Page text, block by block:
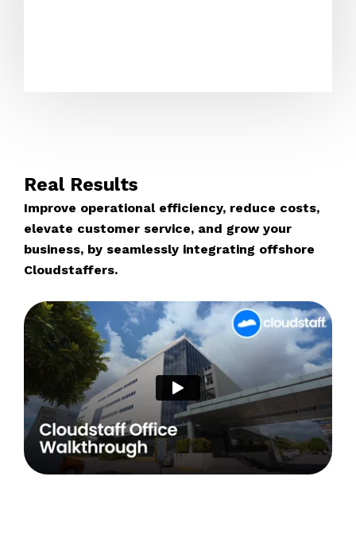
Real Results
Improve operational efficiency, reduce costs,
elevate customer service, and grow your
business, by seamlessly integrating offshore
Cloudstaffers.